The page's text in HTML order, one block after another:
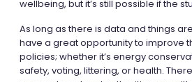
wellbeing, but it’s still possible if the
As long as there is data and things
have a great opportunity to improve
policies; whether it’s energy
safety, voting, littering, or health.